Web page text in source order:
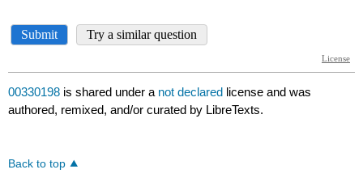
00330198 is shared under a not declared license and was
authored, remixed, and/or curated by LibreTexts.
Back to top